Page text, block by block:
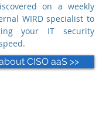
on a weekly
WIRD specialist to
your IT security
CISO aaS >>